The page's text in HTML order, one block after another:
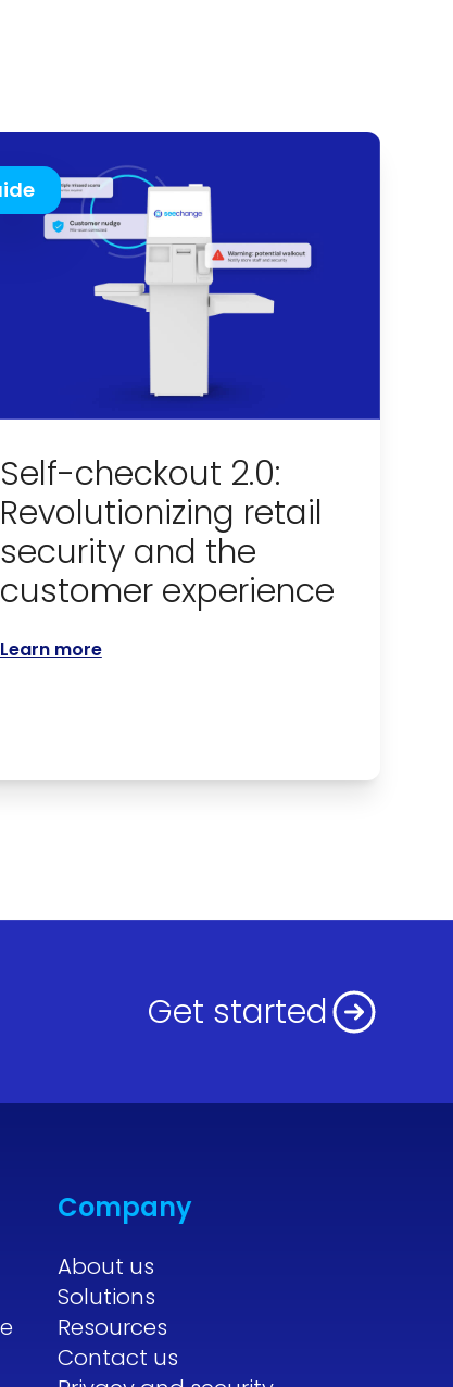
Self-checkout 2.0:
Revolutionizing retail
security and the
customer experience
Learn more
Get started
Company
About us
Solutions
Resources
Contact us